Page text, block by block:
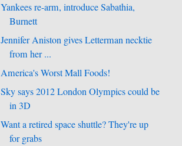
Yankees re-arm, introduce Sabathia,
Burnett
Jennifer Aniston gives Letterman necktie
from her ...
America's Worst Mall Foods!
Sky says 2012 London Olympics could be
in 3D
Want a retired space shuttle? They're up
for grabs